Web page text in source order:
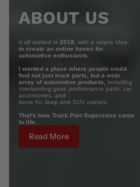
ABOUT US
It all started in 2018 , with a simple idea:
to create an online haven for
automotive enthusiasts.
I wanted a place where people could
find not just truck parts, but a wide
array of automotive products,
including
overlanding gear, performance parts, car
accessories, and
items for Jeep and SUV owners.
That's how Truck Part Superstore came
to life.
Read More